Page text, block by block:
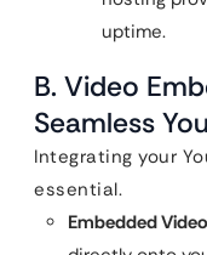
uptime.
B. Video
Seamless
Integrating your
essential.
Embedded